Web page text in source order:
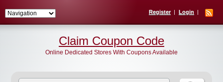
Register Login
Claim Coupon Code
Online Dedicated Stores With Coupons Available